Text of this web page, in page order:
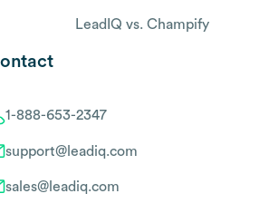
LeadIQ vs. Champify
1-888-653-2347
support@leadiq.com
sales@leadiq.com